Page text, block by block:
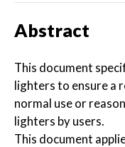
Abstract
This document
lighters to ensure a
normal use or
lighters by users.
This document